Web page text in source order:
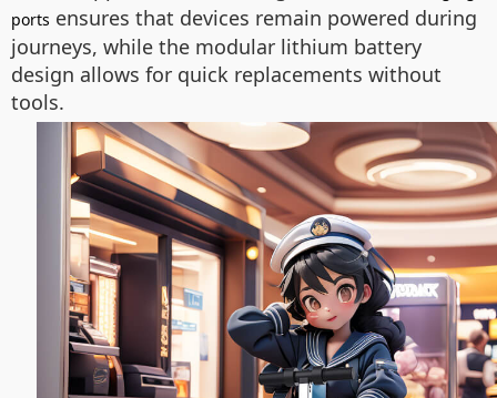
ports ensures that devices remain powered during
journeys, while the modular lithium battery
design allows for quick replacements without
tools.